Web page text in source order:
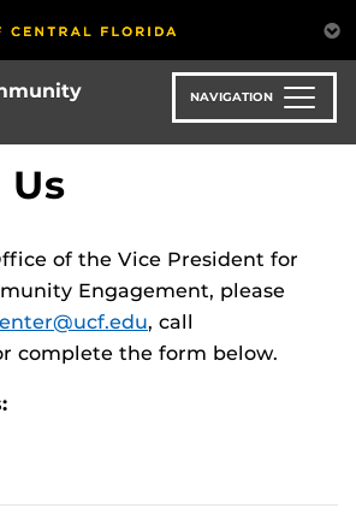
NAVIGATION
of the Vice President for
Engagement, please
, call
complete the form below.